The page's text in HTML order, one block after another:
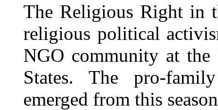
The Religious Right in
religious political
NGO community at
States. The pro-
emerged from this